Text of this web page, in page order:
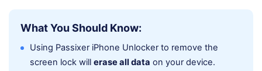
What You Should Know:
Using Passixer iPhone Unlocker to remove the
screen lock will erase all data on your device.